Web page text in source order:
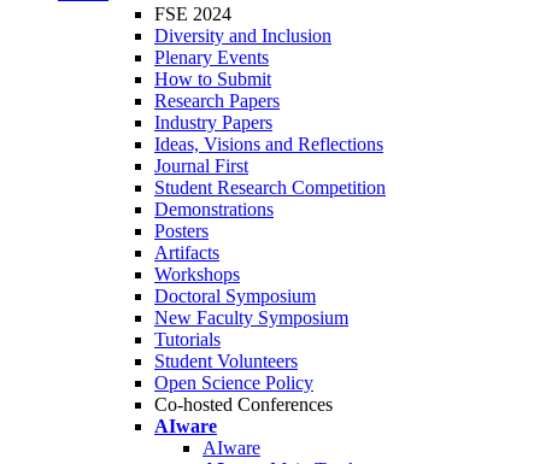
FSE 2024
Diversity and Inclusion
Plenary Events
How to Submit
Research Papers
Industry Papers
Ideas, Visions and Reflections
Journal First
Student Research Competition
Demonstrations
Posters
Artifacts
Workshops
Doctoral Symposium
New Faculty Symposium
Tutorials
Student Volunteers
Open Science Policy
Co-hosted Conferences
AIware
AIware